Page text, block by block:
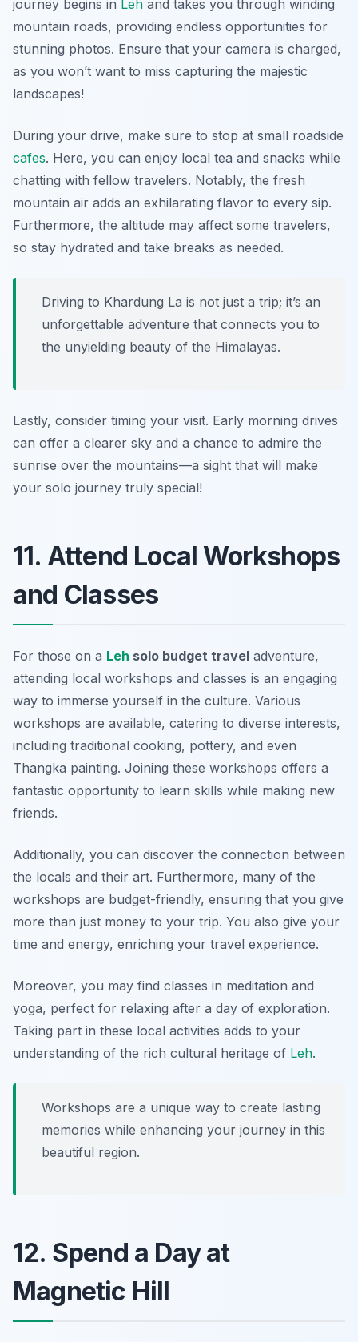
journey begins in Leh and takes you through winding
mountain roads, providing endless opportunities for
stunning photos. Ensure that your camera is charged,
as you won’t want to miss capturing the majestic
landscapes!
During your drive, make sure to stop at small roadside
cafes. Here, you can enjoy local tea and snacks while
chatting with fellow travelers. Notably, the fresh
mountain air adds an exhilarating flavor to every sip.
Furthermore, the altitude may affect some travelers,
so stay hydrated and take breaks as needed.
Driving to Khardung La is not just a trip; it’s an
unforgettable adventure that connects you to
the unyielding beauty of the Himalayas.
Lastly, consider timing your visit. Early morning drives
can offer a clearer sky and a chance to admire the
sunrise over the mountains—a sight that will make
your solo journey truly special!
11. Attend Local Workshops
and Classes
For those on a Leh solo budget travel adventure,
attending local workshops and classes is an engaging
way to immerse yourself in the culture. Various
workshops are available, catering to diverse interests,
including traditional cooking, pottery, and even
Thangka painting. Joining these workshops offers a
fantastic opportunity to learn skills while making new
friends.
Additionally, you can discover the connection between
the locals and their art. Furthermore, many of the
workshops are budget-friendly, ensuring that you give
more than just money to your trip. You also give your
time and energy, enriching your travel experience.
Moreover, you may find classes in meditation and
yoga, perfect for relaxing after a day of exploration.
Taking part in these local activities adds to your
understanding of the rich cultural heritage of Leh.
Workshops are a unique way to create lasting
memories while enhancing your journey in this
beautiful region.
12. Spend a Day at
Magnetic Hill